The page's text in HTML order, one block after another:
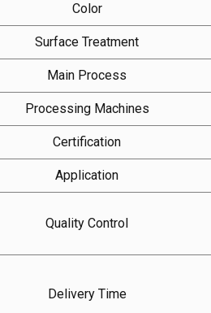
Color
Surface Treatment
Main Process
Processing Machines
Certification
Application
Quality Control
Delivery Time